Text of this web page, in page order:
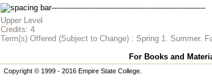
Upper Level
Credits: 4
Term(s) Offered (Subject to Change) : Spring 1. Summer.
For Books and
Copyright © 1999 - 2016 Empire State College.